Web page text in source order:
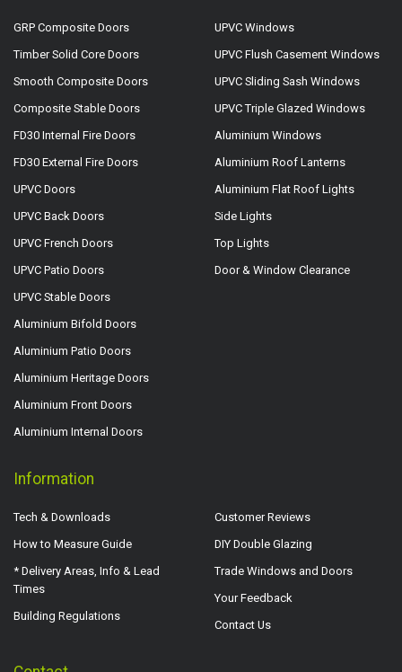
GRP Composite Doors
Timber Solid Core Doors
Smooth Composite Doors
Composite Stable Doors
FD30 Internal Fire Doors
FD30 External Fire Doors
UPVC Doors
UPVC Back Doors
UPVC French Doors
UPVC Patio Doors
UPVC Stable Doors
Aluminium Bifold Doors
Aluminium Patio Doors
Aluminium Heritage Doors
Aluminium Front Doors
Aluminium Internal Doors
UPVC Windows
UPVC Flush Casement Windows
UPVC Sliding Sash Windows
UPVC Triple Glazed Windows
Aluminium Windows
Aluminium Roof Lanterns
Aluminium Flat Roof Lights
Side Lights
Top Lights
Door & Window Clearance
Information
Tech & Downloads
How to Measure Guide
* Delivery Areas, Info & Lead
Times
Building Regulations
Customer Reviews
DIY Double Glazing
Trade Windows and Doors
Your Feedback
Contact Us